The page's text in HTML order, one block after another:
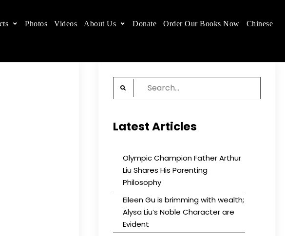
world a better place.
Photos Videos About Us Donate Order Our Books Now Chinese
Search
for:
Latest Articles
Olympic Champion Father Arthur
Liu Shares His Parenting
Philosophy
Eileen Gu is brimming with wealth;
Alysa Liu’s Noble Character are
Evident